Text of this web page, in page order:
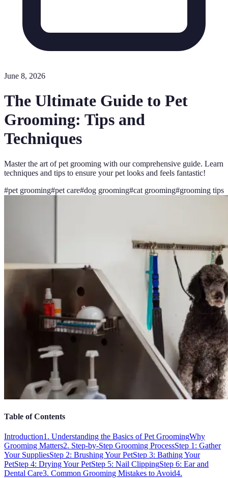
June 8, 2026
The Ultimate Guide to Pet
Grooming: Tips and
Techniques
Master the art of pet grooming with our comprehensive guide. Learn
techniques and tips to ensure your pet looks and feels fantastic!
#pet grooming#pet care#dog grooming#cat grooming#grooming tips
Table of Contents
Introduction1. Understanding the Basics of Pet GroomingWhy
Grooming Matters2. Step-by-Step Grooming ProcessStep 1: Gather
Your SuppliesStep 2: Brushing Your PetStep 3: Bathing Your
PetStep 4: Drying Your PetStep 5: Nail ClippingStep 6: Ear and
Dental Care3. Common Grooming Mistakes to Avoid4.